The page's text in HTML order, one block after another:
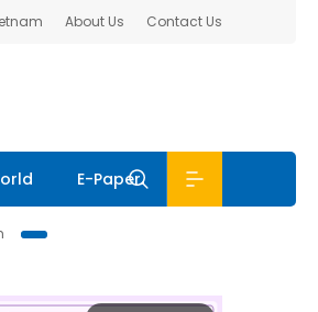
About Us Contact Us
E-Paper